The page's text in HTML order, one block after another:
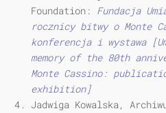
Foundation: Fundacja
rocznicy bitwy o Monte
konferencja i wystawa
memory of the 80th
Monte Cassino:
exhibition]
Jadwiga Kowalska,